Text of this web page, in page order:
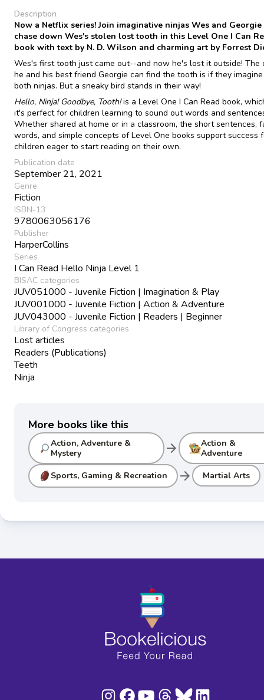
Description
Now a Netflix series! Join imaginative ninjas Wes and Georgie
chase down Wes's stolen lost tooth in this Level One I Can
book with text by N. D. Wilson and charming art by Forrest
Wes's first tooth just came out--and now he's lost it outside! The
he and his best friend Georgie can find the tooth is if they
both ninjas. But a sneaky bird stands in their way!
Hello, Ninja! Goodbye, Tooth!is a Level One I Can Read book,
it's perfect for children learning to sound out words and
Whether shared at home or in a classroom, the short sentences,
words, and simple concepts of Level One books support success
children eager to start reading on their own.
Publication date
September 21, 2021
Genre
Fiction
ISBN-13
9780063056176
Publisher
HarperCollins
Series
I Can Read Hello Ninja Level 1
BISAC categories
JUV051000 - Juvenile Fiction | Imagination & Play
JUV001000 - Juvenile Fiction | Action & Adventure
JUV043000 - Juvenile Fiction | Readers | Beginner
Library of Congress categories
Lost articles
Readers (Publications)
Teeth
Ninja
More books like this
Action, Adventure &
Mystery
arrow_forward
Action &
Adventure
Sports, Gaming & Recreation arrow_forward Martial Arts